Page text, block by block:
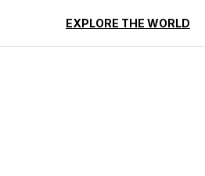
EXPLORE THE WORLD
Reviews